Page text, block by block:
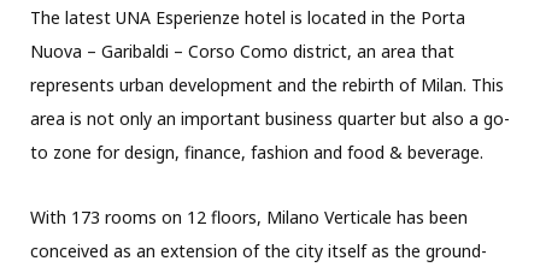
The latest UNA Esperienze hotel is located in the Porta
Nuova – Garibaldi – Corso Como district, an area that
represents urban development and the rebirth of Milan. This
area is not only an important business quarter but also a go-
to zone for design, finance, fashion and food & beverage.
With 173 rooms on 12 floors, Milano Verticale has been
conceived as an extension of the city itself as the ground-